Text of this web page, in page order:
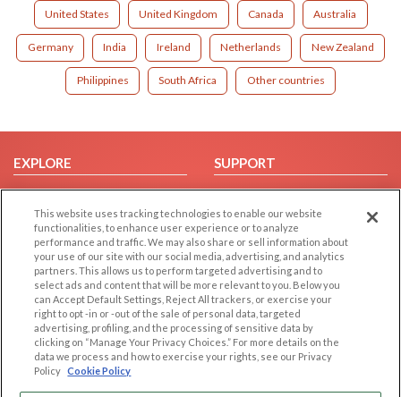
United States United Kingdom Canada Australia
Germany India Ireland Netherlands New Zealand
Philippines South Africa Other countries
EXPLORE
Browse by Category
Browse by Country
Dating Blog
Forum/Topic
SUPPORT
Help/FAQ
Contact Us
LEGAL
Cookie Privacy
Privacy Policy
Terms of use
OTHER PLATFORMS
Follow Us on
This website uses tracking technologies to enable our website
functionalities, to enhance user experience or to analyze
performance and traffic. We may also share or sell information about
your use of our site with our social media, advertising, and analytics
partners. This allows us to perform targeted advertising and to
select ads and content that will be more relevant to you. Below you
can Accept Default Settings, Reject All trackers, or exercise your
right to opt -in or -out of the sale of personal data, targeted
advertising, profiling, and the processing of sensitive data by
clicking on “Manage Your Privacy Choices.” For more details on the
data we process and how to exercise your rights, see our Privacy
Policy Cookie Policy